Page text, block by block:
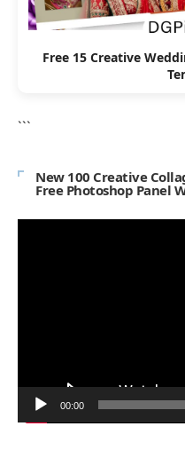
Free 15 Creative
```
New 100 Creative
Free Photoshop Panel
00:00